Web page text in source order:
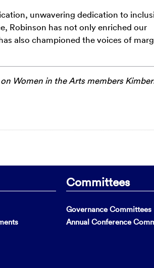
unwavering dedication to
Robinson has not only enriched our
also championed the voices of
Women in the Arts members
Committees
Governance Committees
Annual Conference